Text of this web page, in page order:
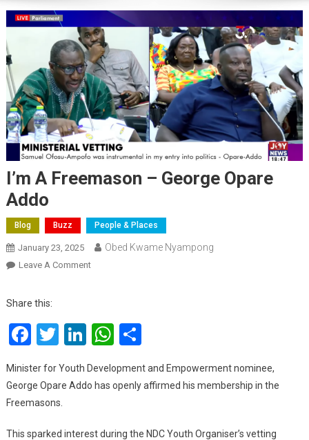
I’m A Freemason – George Opare
Addo
Blog Buzz People & Places
January 23, 2025 Obed Kwame Nyampong
Leave A CommentOn
–
George
Share this:
Facebook
Twitter
LinkedIn
WhatsApp
Share
Minister for Youth Development and Empowerment nominee,
George Opare Addo has openly affirmed his membership in the
Freemasons.
This sparked interest during the NDC Youth Organiser’s vetting